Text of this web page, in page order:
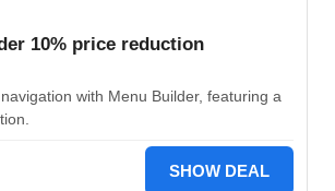
10% price reduction
with Menu Builder, featuring a
SHOW DEAL